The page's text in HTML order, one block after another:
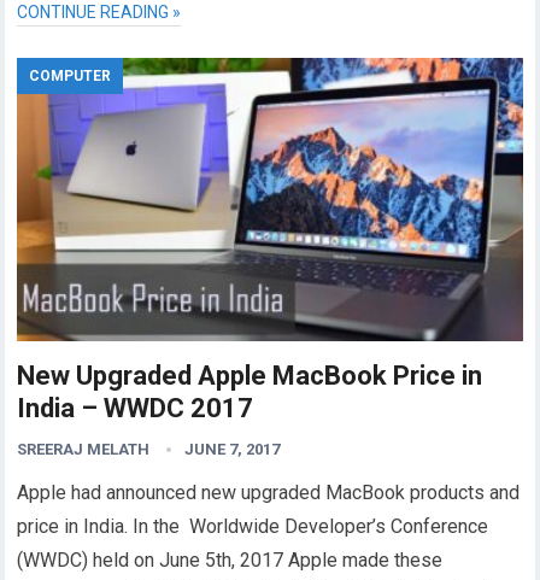
CONTINUE READING »
COMPUTER
New Upgraded Apple MacBook Price in
India – WWDC 2017
SREERAJ MELATH JUNE 7, 2017
Apple had announced new upgraded MacBook products and
price in India. In the Worldwide Developer’s Conference
(WWDC) held on June 5th, 2017 Apple made these